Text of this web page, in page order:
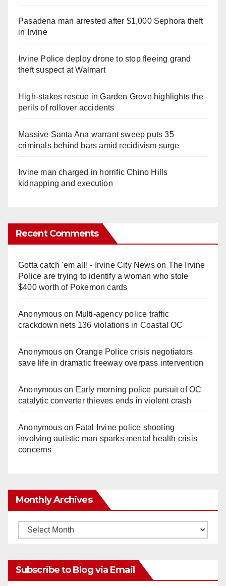
Pasadena man arrested after $1,000 Sephora theft
in Irvine
Irvine Police deploy drone to stop fleeing grand
theft suspect at Walmart
High-stakes rescue in Garden Grove highlights the
perils of rollover accidents
Massive Santa Ana warrant sweep puts 35
criminals behind bars amid recidivism surge
Irvine man charged in horrific Chino Hills
kidnapping and execution
Recent Comments
Gotta catch 'em all! - Irvine City Newson The Irvine
Police are trying to identify a woman who stole
$400 worth of Pokemon cards
Anonymouson Multi‑agency police traffic
crackdown nets 136 violations in Coastal OC
Anonymouson Orange Police crisis negotiators
save life in dramatic freeway overpass intervention
Anonymouson Early morning police pursuit of OC
catalytic converter thieves ends in violent crash
Anonymouson Fatal Irvine police shooting
involving autistic man sparks mental health crisis
concerns
Monthly Archives
Monthly
Subscribe to Blog via Email